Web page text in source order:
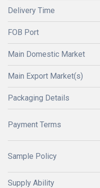
Delivery Time
FOB Port
Main Domestic Market
Main Export Market(s)
Packaging Details
Payment Terms
Sample Policy
Supply Ability